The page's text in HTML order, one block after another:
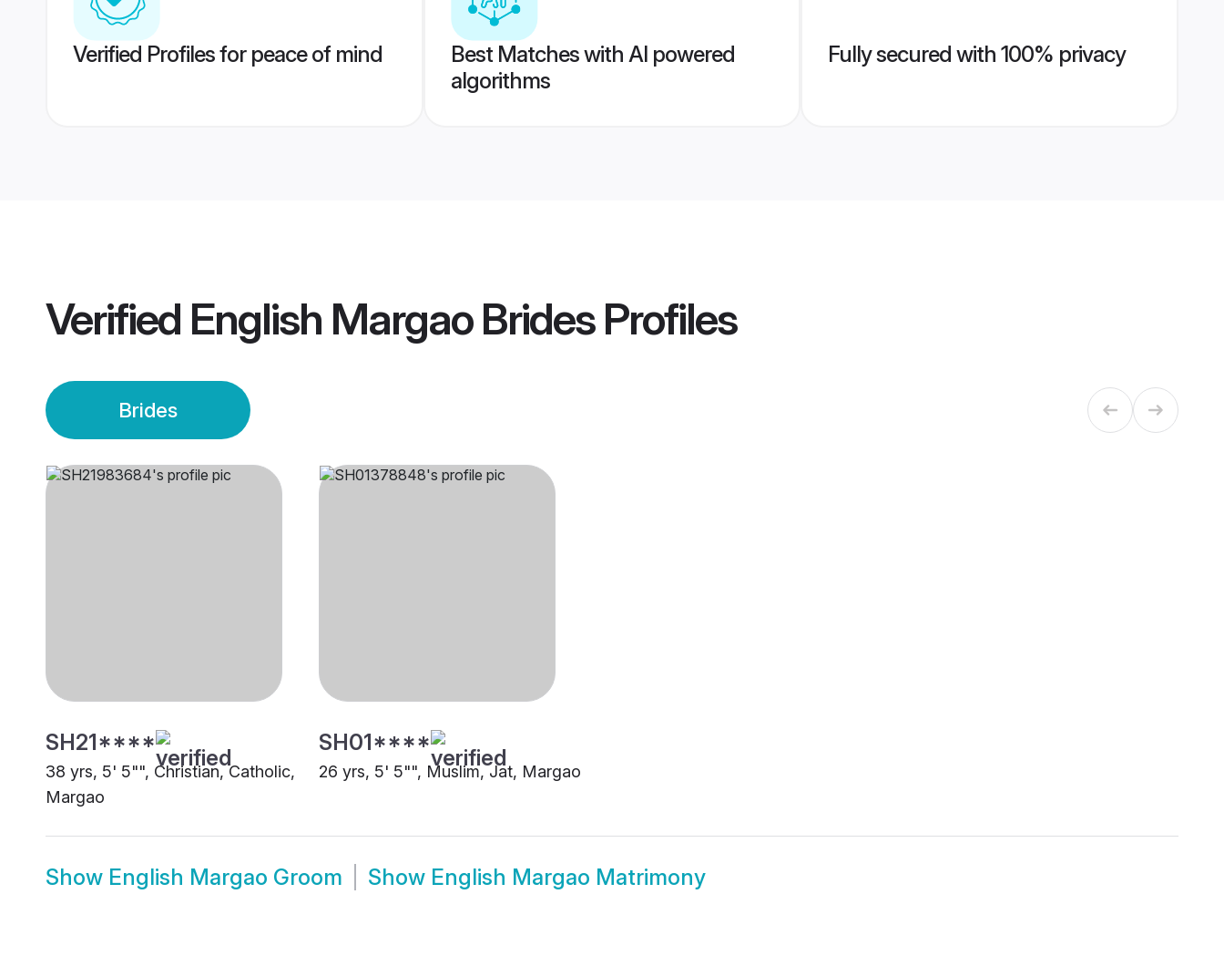
Verified Profiles for peace of mind
Best Matches with AI powered
algorithms
Fully secured with 100% privacy
Verified English Margao BridesProfiles
Brides
SH21****
38 yrs, 5' 5"", Christian, Catholic,
Margao
SH01****
26 yrs, 5' 5"", Muslim, Jat, Margao
Show English Margao Groom Show English Margao Matrimony